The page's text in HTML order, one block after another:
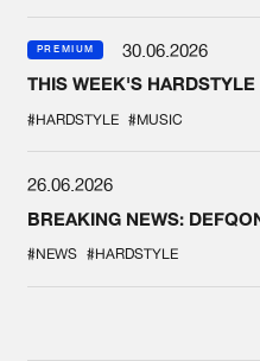
PREMIUM
30.06.2026
THIS WEEK'S
#HARDSTYLE #MUSIC
26.06.2026
BREAKING NEWS:
#NEWS #HARDSTYLE